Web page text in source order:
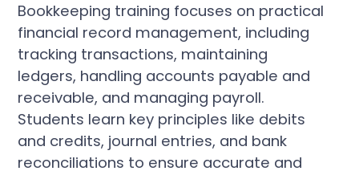
Bookkeeping training focuses on practical
financial record management, including
tracking transactions, maintaining
ledgers, handling accounts payable and
receivable, and managing payroll.
Students learn key principles like debits
and credits, journal entries, and bank
reconciliations to ensure accurate and